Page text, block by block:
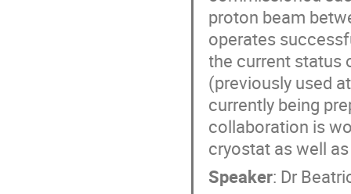
proton beam
operates
the current status
(previously used
currently being
collaboration is
cryostat as well
Speaker: Dr